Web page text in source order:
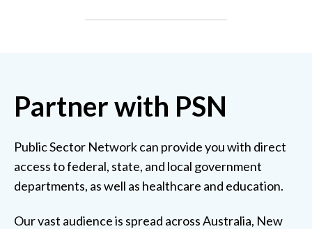
Partner with PSN
Public Sector Network can provide you with direct
access to federal, state, and local government
departments, as well as healthcare and education.
Our vast audience is spread across Australia, New